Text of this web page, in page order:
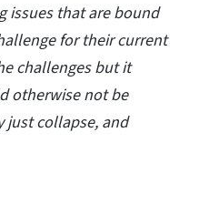
issues that are bound
for their current
challenges but it
otherwise not be
just collapse, and